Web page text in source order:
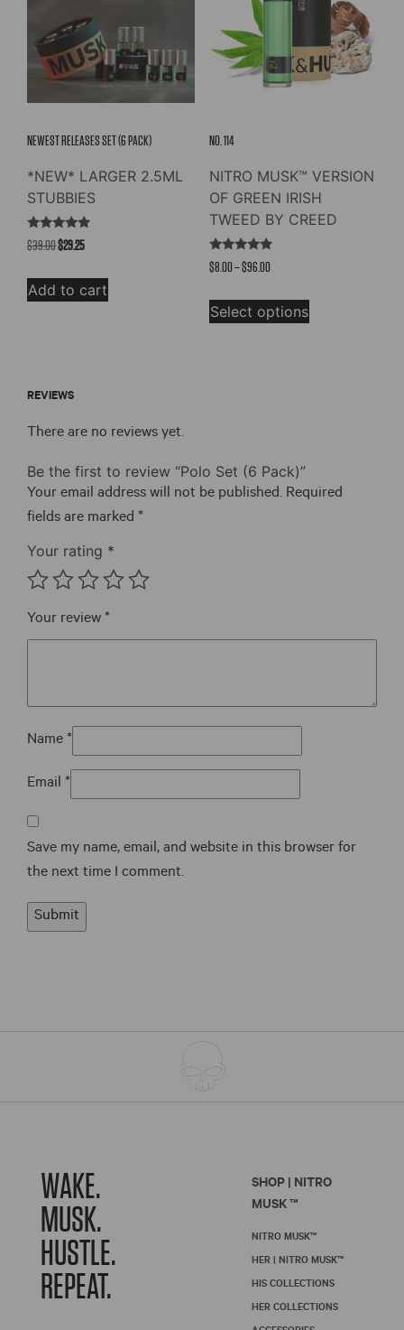
may
chosen
on
NEWEST RELEASES SET (6 PACK)
*NEW* LARGER 2.5ML
STUBBIES
Rated
5.00
$39.00Original
was:
$29.25Current
is:
Add to cart
NO. 114
NITRO MUSK™ VERSION
OF GREEN IRISH
TWEED BY CREED
Rated
4.73
$8.00–$96.00Price
$8.00
Select optionsproduct
chosen
REVIEWS
There are no reviews yet.
Be the first to review “Polo Set (6 Pack)”
Your email address will not be published. Required
fields are marked *
Your rating *
Your review *
Name *
Email *
Save my name, email, and website in this browser for
the next time I comment.
WAKE.
MUSK.
HUSTLE.
REPEAT.
SHOP | NITRO
MUSK ™
NITRO MUSK™
HER | NITRO MUSK™
HIS COLLECTIONS
HER COLLECTIONS